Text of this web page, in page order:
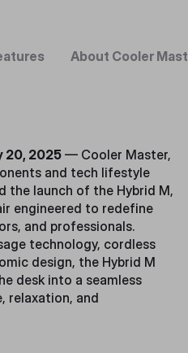
About Cooler
20, 2025— Cooler Master,
and tech lifestyle
the launch of the Hybrid M,
engineered to redefine
and professionals.
technology, cordless
design, the Hybrid M
desk into a seamless
relaxation, and